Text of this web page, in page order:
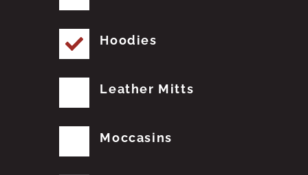
Hoodies
Leather Mitts
Moccasins